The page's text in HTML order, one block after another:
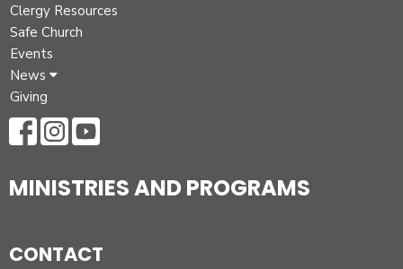
Clergy Resources
Safe Church
Events
News
Giving
MINISTRIES AND PROGRAMS
CONTACT